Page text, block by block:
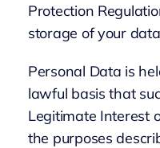
Protection
storage of your
Personal Data is
lawful basis that
Legitimate Interest
the purposes